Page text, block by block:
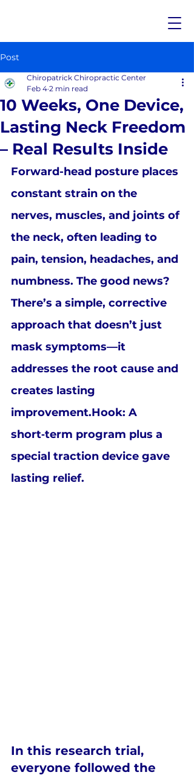
Post
10 Weeks, One Device,
Lasting Neck Freedom
– Real Results Inside
Chiropatrick Chiropractic Center
Feb 4 2 min read
Forward-head posture places
constant strain on the
nerves, muscles, and joints of
the neck, often leading to
pain, tension, headaches, and
numbness. The good news?
There’s a simple, corrective
approach that doesn’t just
mask symptoms—it
addresses the root cause and
creates lasting
improvement.Hook: A
short‑term program plus a
special traction device gave
lasting relief.
In this research trial,
everyone followed the